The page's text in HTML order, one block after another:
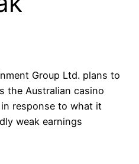
Group Ltd. plans to
the Australian casino
response to what it
weak earnings